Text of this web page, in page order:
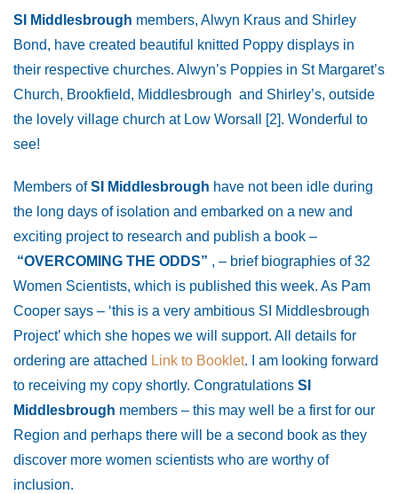
SI Middlesbrough members, Alwyn Kraus and Shirley
Bond, have created beautiful knitted Poppy displays in
their respective churches. Alwyn’s Poppies in St Margaret’s
Church, Brookfield, Middlesbrough and Shirley’s, outside
the lovely village church at Low Worsall [2]. Wonderful to
see!
Members ofSI Middlesbrough have not been idle during
the long days of isolation and embarked on a new and
exciting project to research and publish a book –
“OVERCOMING THE ODDS” , – brief biographies of 32
Women Scientists, which is published this week. As Pam
Cooper says – ‘this is a very ambitious SI Middlesbrough
Project’ which she hopes we will support. All details for
ordering are attached Link to Booklet. I am looking forward
to receiving my copy shortly. Congratulations SI
Middlesbrough members – this may well be a first for our
Region and perhaps there will be a second book as they
discover more women scientists who are worthy of
inclusion.